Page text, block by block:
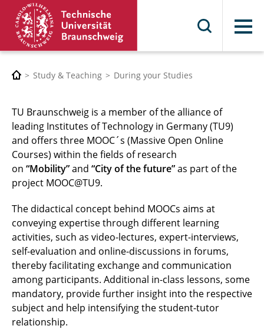
Menu
Study & Teaching During your Studies
TU Braunschweig is a member of the alliance of
leading Institutes of Technology in Germany (TU9)
and offers three MOOC´s (Massive Open Online
Courses) within the fields of research
on “Mobility”and “City of the future”as part of the
project MOOC@TU9.
The didactical concept behind MOOCs aims at
conveying expertise through different learning
activities, such as video-lectures, expert-interviews,
self-evaluation and online-discussions in forums,
thereby facilitating exchange and communication
among participants. Additional in-class lessons, some
mandatory, provide further insight into the respective
subject and help intensifying the student-tutor
relationship.